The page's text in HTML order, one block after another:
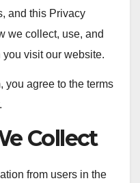
and this Privacy
we collect, use, and
visit our website.
, you agree to the terms
Collect
from users in the